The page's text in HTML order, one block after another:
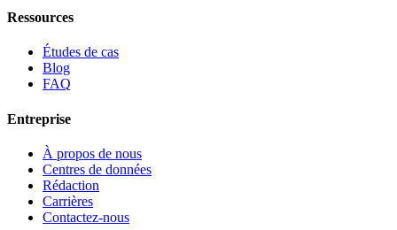
Ressources
Études de cas
Blog
FAQ
Entreprise
À propos de nous
Centres de données
Rédaction
Carrières
Contactez-nous